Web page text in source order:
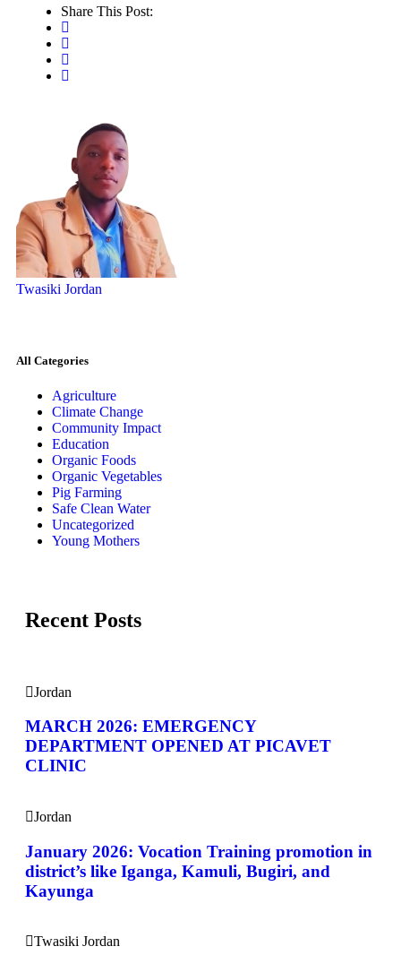
Share This Post:
Twasiki Jordan
All Categories
Agriculture
Climate Change
Community Impact
Education
Organic Foods
Organic Vegetables
Pig Farming
Safe Clean Water
Uncategorized
Young Mothers
Recent Posts
Jordan
MARCH 2026: EMERGENCY
DEPARTMENT OPENED AT PICAVET
CLINIC
Jordan
January 2026: Vocation Training promotion in
district’s like Iganga, Kamuli, Bugiri, and
Kayunga
Twasiki Jordan